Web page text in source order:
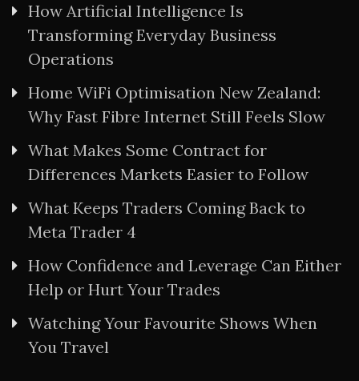
How Artificial Intelligence Is
Transforming Everyday Business
Operations
Home WiFi Optimisation New Zealand:
Why Fast Fibre Internet Still Feels Slow
What Makes Some Contract for
Differences Markets Easier to Follow
What Keeps Traders Coming Back to
Meta Trader 4
How Confidence and Leverage Can Either
Help or Hurt Your Trades
Watching Your Favourite Shows When
You Travel